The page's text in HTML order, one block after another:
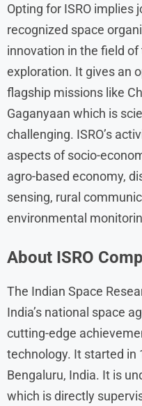
Opting for ISRO implies
recognized space
innovation in the field
exploration. It gives an
flagship missions like
Gaganyaan which is
challenging. ISRO’s
aspects of socio-
agro-based economy,
sensing, rural
environmental
About ISRO
The Indian Space
India’s national space
cutting-edge
technology. It started in
Bengaluru, India. It is
which is directly